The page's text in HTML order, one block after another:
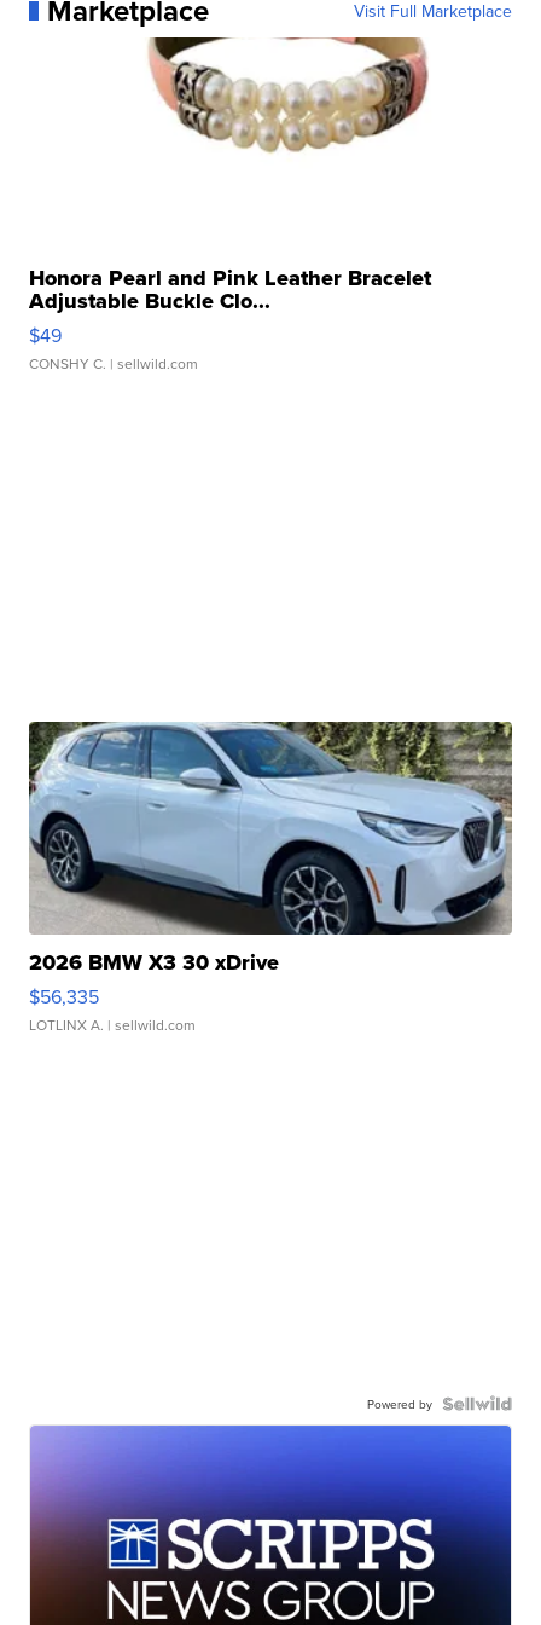
Marketplace Visit Full Marketplace
Honora Pearl and Pink Leather Bracelet
Adjustable Buckle Clo...
$49
CONSHY C. | sellwild.com
2026 BMW X3 30 xDrive
$56,335
LOTLINX A. | sellwild.com
Powered by